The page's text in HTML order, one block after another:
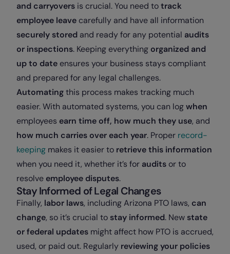
and carryovers is crucial. You need totrack
employee leave carefully and have all information
securely stored and ready for any potential audits
or inspections. Keeping everything organized and
up to date ensures your business stays compliant
and prepared for any legal challenges.
Automatingthis process makes tracking much
easier. With automated systems, you can logwhen
employees earn time off, how much they use, and
how much carries over each year. Proper record-
keeping makes it easier to retrieve this information
when you need it, whether it’s for audits or to
resolve employee disputes.
Stay Informed of Legal Changes
Finally, labor laws, including Arizona PTO laws, can
change, so it’s crucial to stay informed. New state
or federal updates might affect how PTO is accrued,
used, or paid out. Regularly reviewing your policies